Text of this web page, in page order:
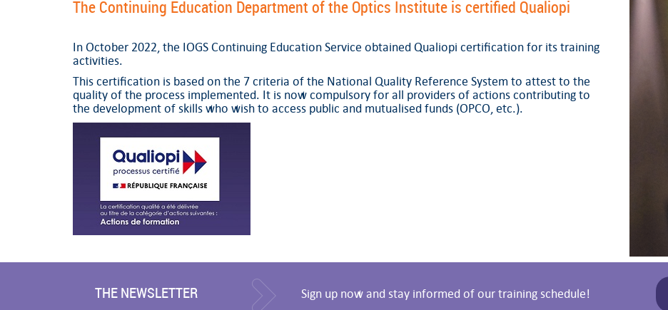
The Continuing Education Department of the Optics Institute is certified Qualiopi
In October 2022, the IOGS Continuing Education Service obtained Qualiopi certification for its training
activities.
This certification is based on the 7 criteria of the National Quality Reference System to attest to the
quality of the process implemented. It is now compulsory for all providers of actions contributing to
the development of skills who wish to access public and mutualised funds (OPCO, etc.).
THE NEWSLETTER Sign up now and stay informed of our training schedule!